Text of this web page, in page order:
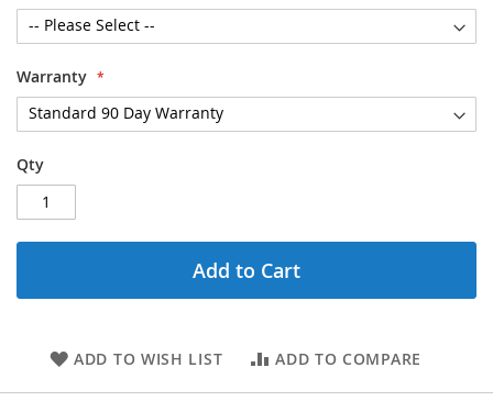
Warranty
Qty
Add to Cart
ADD TO WISH LIST ADD TO COMPARE